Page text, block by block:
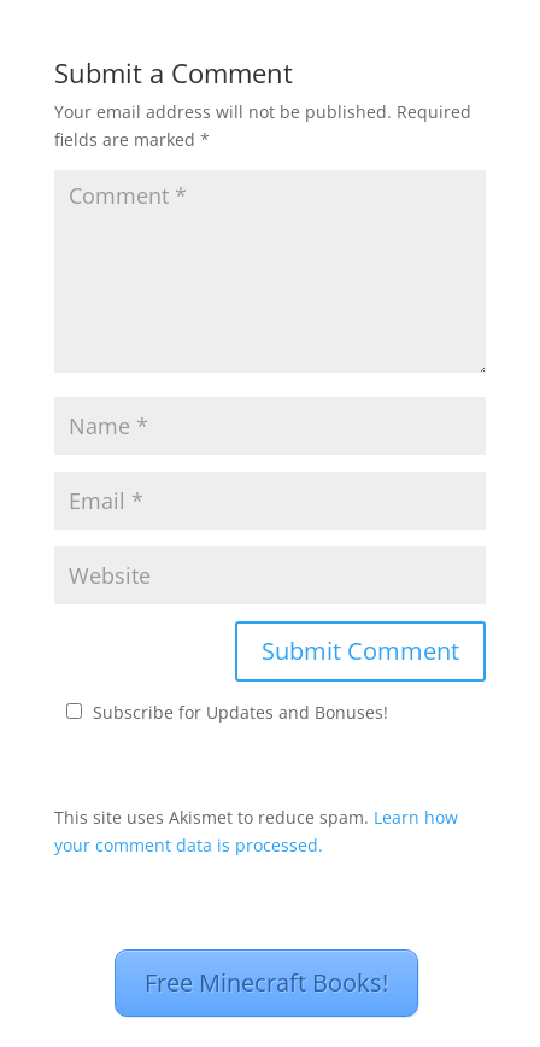
Submit a Comment
Your email address will not be published. Required
fields are marked *
Subscribe for Updates and Bonuses!
This site uses Akismet to reduce spam. Learn how
your comment data is processed.
Free Minecraft Books!